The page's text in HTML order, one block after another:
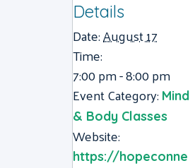
Details
Date:August 17
Time:
7:00 pm - 8:00 pm
Event Category: Mind
& Body Classes
Website:
https://hopeconne